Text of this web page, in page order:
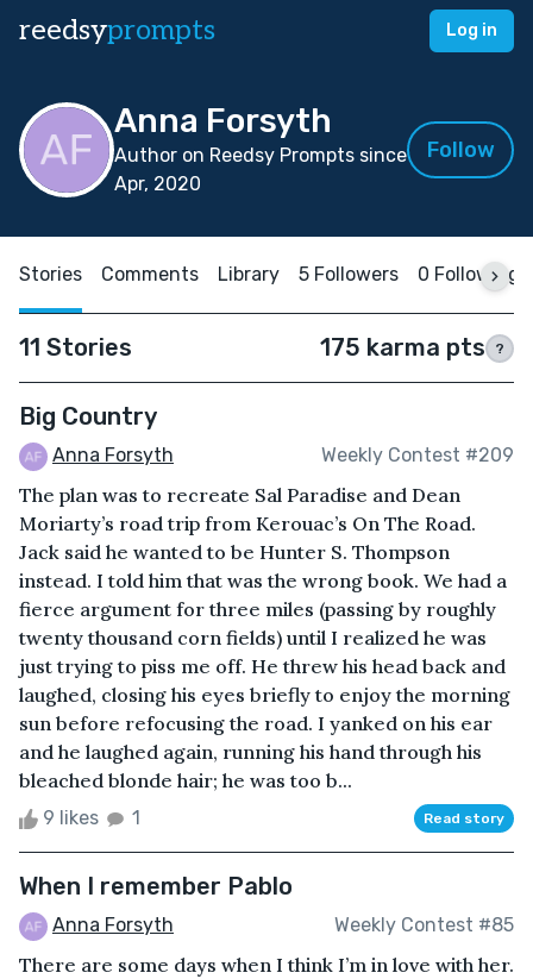
reedsyprompts Log in
Anna Forsyth
Author on Reedsy Prompts since
Apr, 2020
Follow
Stories Comments Library 5 Followers 0 Following
11 Stories 175 karma pts ?
Big Country
Anna Forsyth Weekly Contest #209
The plan was to recreate Sal Paradise and Dean
Moriarty’s road trip from Kerouac’s On The Road.
Jack said he wanted to be Hunter S. Thompson
instead. I told him that was the wrong book. We had a
fierce argument for three miles (passing by roughly
twenty thousand corn fields) until I realized he was
just trying to piss me off. He threw his head back and
laughed, closing his eyes briefly to enjoy the morning
sun before refocusing the road. I yanked on his ear
and he laughed again, running his hand through his
bleached blonde hair; he was too b...
9 likes 1 Read story
When I remember Pablo
Anna Forsyth Weekly Contest #85
There are some days when I think I’m in love with her.